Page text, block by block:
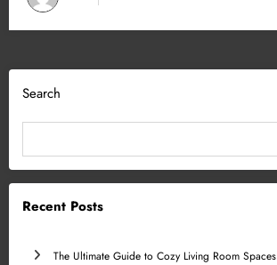
Search
Recent Posts
The Ultimate Guide to Cozy Living Room Spaces